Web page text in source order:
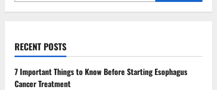
RECENT POSTS
7 Important Things to Know Before Starting Esophagus
Cancer Treatment